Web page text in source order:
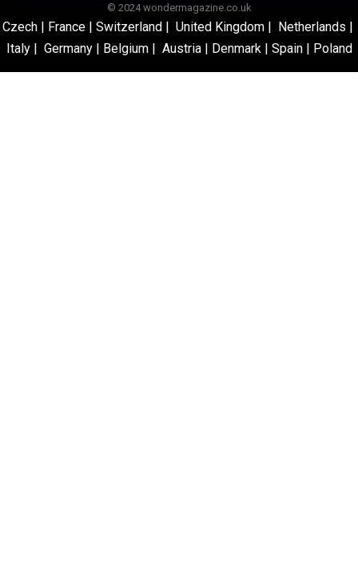
© 2024 wondermagazine.co.uk
Czech| France| Switzerland| United Kingdom| Netherlands |
Italy| Germany| Belgium| Austria| Denmark| Spain| Poland